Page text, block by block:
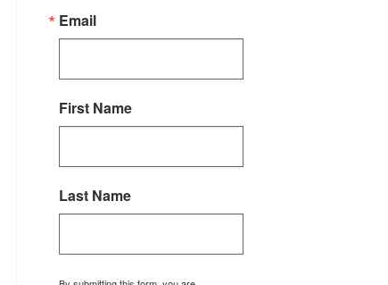
Email
First Name
Last Name